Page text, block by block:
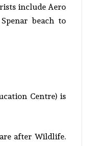
include Aero
beach to
Centre) is
after Wildlife.